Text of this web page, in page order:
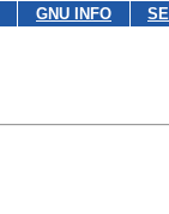
GNU INFO